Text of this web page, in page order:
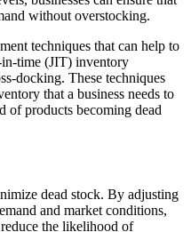
without overstocking.
techniques that can help to
time (JIT) inventory
docking. These techniques
that a business needs to
of products becoming dead
dead stock. By adjusting
and market conditions,
reduce the likelihood of